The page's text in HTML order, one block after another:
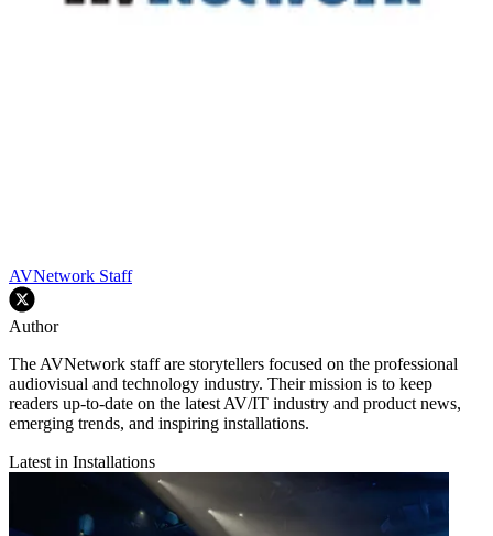
AVNetwork Staff
Author
The AVNetwork staff are storytellers focused on the professional
audiovisual and technology industry. Their mission is to keep
readers up-to-date on the latest AV/IT industry and product news,
emerging trends, and inspiring installations.
Latest in Installations